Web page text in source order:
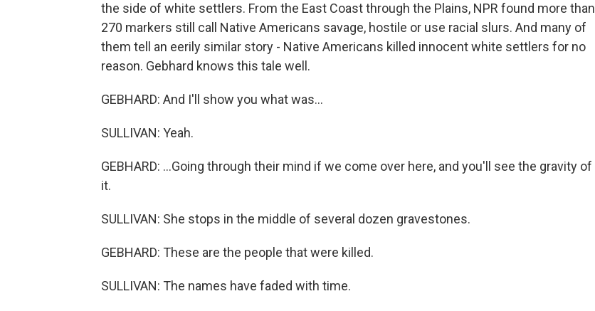
the side of white settlers. From the East Coast through the Plains, NPR found more than
270 markers still call Native Americans savage, hostile or use racial slurs. And many of
them tell an eerily similar story - Native Americans killed innocent white settlers for no
reason. Gebhard knows this tale well.
GEBHARD: And I'll show you what was...
SULLIVAN: Yeah.
GEBHARD: ...Going through their mind if we come over here, and you'll see the gravity of
it.
SULLIVAN: She stops in the middle of several dozen gravestones.
GEBHARD: These are the people that were killed.
SULLIVAN: The names have faded with time.